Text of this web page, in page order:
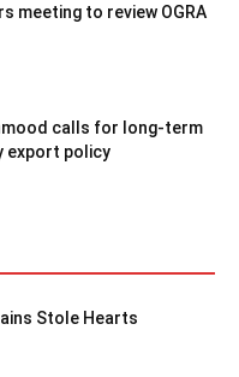
meeting to review OGRA
calls for long-term
export policy
Stole Hearts